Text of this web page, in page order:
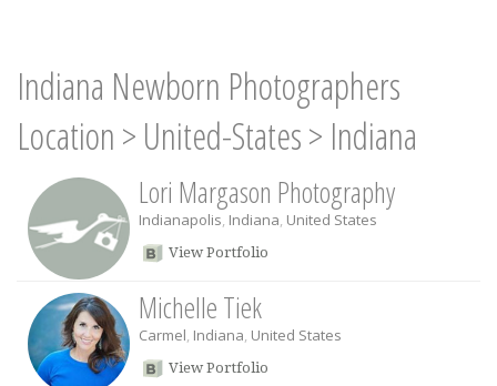
Indiana Newborn Photographers
Location > United-States> Indiana
Lori Margason Photography
Indianapolis, Indiana, United States
View Portfolio
Michelle Tiek
Carmel, Indiana, United States
View Portfolio